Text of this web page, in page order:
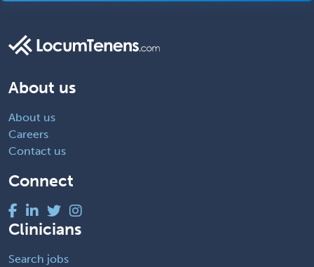
About us
About us
Careers
Contact us
Connect
Clinicians
Search jobs